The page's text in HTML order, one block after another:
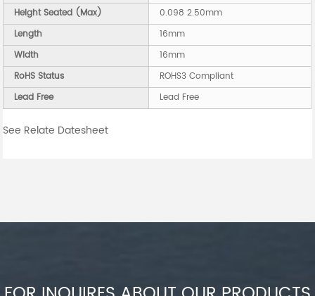
Height Seated (Max)
0.098 2.50mm
Length
16mm
Width
16mm
RoHS Status
ROHS3 Compliant
Lead Free
Lead Free
See Relate Datesheet